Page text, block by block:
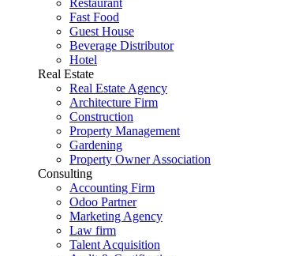
Restaurant
Fast Food
Guest House
Beverage Distributor
Hotel
Real Estate
Real Estate Agency
Architecture Firm
Construction
Property Management
Gardening
Property Owner Association
Consulting
Accounting Firm
Odoo Partner
Marketing Agency
Law firm
Talent Acquisition